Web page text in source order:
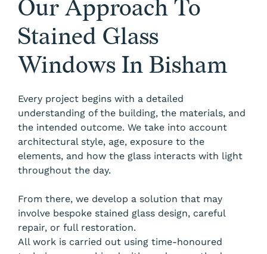
Our Approach To
Stained Glass
Windows In Bisham
Every project begins with a detailed
understanding of the building, the materials, and
the intended outcome. We take into account
architectural style, age, exposure to the
elements, and how the glass interacts with light
throughout the day.
From there, we develop a solution that may
involve bespoke stained glass design, careful
repair, or full restoration.
All work is carried out using time-honoured